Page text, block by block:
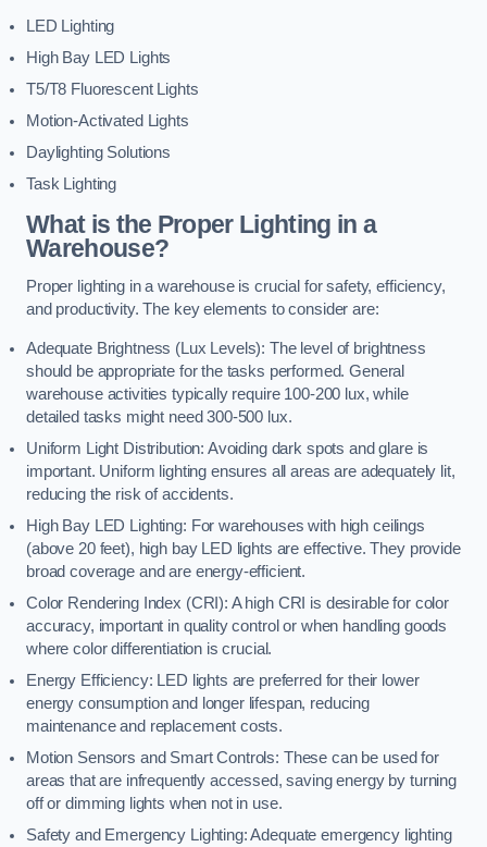
LED Lighting
High Bay LED Lights
T5/T8 Fluorescent Lights
Motion-Activated Lights
Daylighting Solutions
Task Lighting
What is the Proper Lighting in a
Warehouse?
Proper lighting in a warehouse is crucial for safety, efficiency,
and productivity. The key elements to consider are:
Adequate Brightness (Lux Levels): The level of brightness
should be appropriate for the tasks performed. General
warehouse activities typically require 100-200 lux, while
detailed tasks might need 300-500 lux.
Uniform Light Distribution: Avoiding dark spots and glare is
important. Uniform lighting ensures all areas are adequately lit,
reducing the risk of accidents.
High Bay LED Lighting: For warehouses with high ceilings
(above 20 feet), high bay LED lights are effective. They provide
broad coverage and are energy-efficient.
Color Rendering Index (CRI): A high CRI is desirable for color
accuracy, important in quality control or when handling goods
where color differentiation is crucial.
Energy Efficiency: LED lights are preferred for their lower
energy consumption and longer lifespan, reducing
maintenance and replacement costs.
Motion Sensors and Smart Controls: These can be used for
areas that are infrequently accessed, saving energy by turning
off or dimming lights when not in use.
Safety and Emergency Lighting: Adequate emergency lighting